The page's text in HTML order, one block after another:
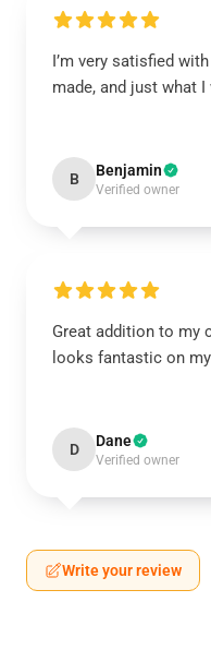
I’m very satisfied
made, and just what
B Benjamin
Verified owner
Great addition to my
looks fantastic on
D Dane
Verified owner
Write your review